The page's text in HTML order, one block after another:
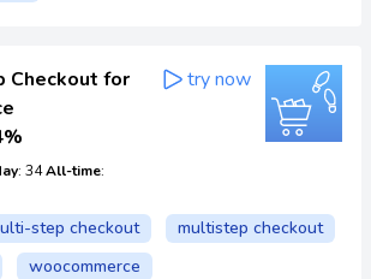
Checkout for
: 34All-time:
try now
step checkout
multistep checkout
woocommerce